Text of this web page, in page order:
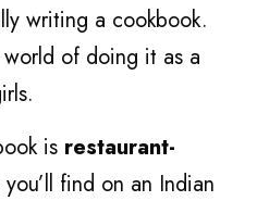
writing a cookbook.
of doing it as a
is restaurant-
find on an Indian